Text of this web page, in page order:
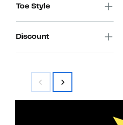
Toe Style
Discount